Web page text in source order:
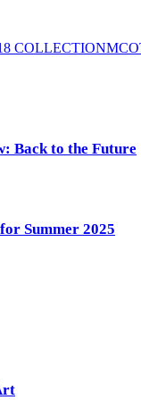
COLLECTION
Back to the Future
Summer 2025